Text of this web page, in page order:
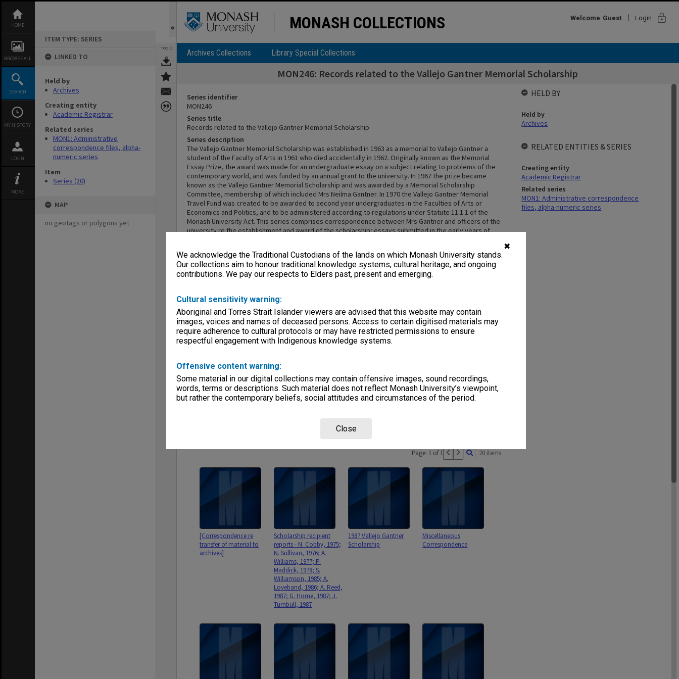
✖
We acknowledge the Traditional Custodians of the lands on which Monash University stands.
Our collections aim to honour traditional knowledge systems, cultural heritage, and ongoing
contributions. We pay our respects to Elders past, present and emerging.
Cultural sensitivity warning:
Aboriginal and Torres Strait Islander viewers are advised that this website may contain
images, voices and names of deceased persons. Access to certain digitised materials may
require adherence to cultural protocols or may have restricted permissions to ensure
respectful engagement with Indigenous knowledge systems.
Offensive content warning:
Some material in our digital collections may contain offensive images, sound recordings,
words, terms or descriptions. Such material does not reflect Monash University’s viewpoint,
but rather the contemporary beliefs, social attitudes and circumstances of the period.
Close
content
HOME
BROWSE ALL
SEARCH
MY HISTORY
LOGIN
MORE
ITEM TYPE: SERIES
LINKED TO
Held by
Archives
Creating entity
Academic Registrar
Related series
MON1: Administrative
correspondence files, alpha-
numeric series
Item
Series (20)
MAP
no geotags or polygons yet
TOOLS
MONASH COLLECTIONS Welcome Guest Login lock
Archives Collections Library Special Collections
MON246: Records related to the Vallejo Gantner Memorial Scholarship
Series identifier
MON246
Series title
Records related to the Vallejo Gantner Memorial Scholarship
Series description
The Vallejo Gantner Memorial Scholarship was established in 1963 as a memorial to Vallejo Gantner a
student of the Faculty of Arts in 1961 who died accidentally in 1962. Originally known as the Memorial
Essay Prize, the award was made for an undergraduate essay on a subject relating to problems of the
contemporary world, and was funded by an annual grant to the university. In 1967 the prize became
known as the Vallejo Gantner Memorial Scholarship and was awarded by a Memorial Scholarship
Committee, membership of which included Mrs Neilma Gantner. In 1970 the Vallejo Gantner Memorial
Travel Fund was created to be awarded to second year undergraduates in the Faculties of Arts or
Economics and Politics, and to be administered according to regulations under Statute 11.1.1 of the
Monash University Act. This series comprises correspondence between Mrs Gantner and officers of the
university re the establishment and award of the scholarship; essays submitted in the early years of
this collection to the University Archives.
Date range
1962 - 1992
University Series
Linear metreage
0.2
Format, size, condition
files
Clayton
Page: 1 of 1 20 items
[Correspondence re
transfer of material to
archives]
Scholarship recipient
reports - N. Cobby, 1975;
N. Sullivan, 1976; A.
Williams, 1977; P.
Maddick, 1978; S.
Williamson, 1985; A.
Loveband, 1986; A. Reed,
1987; G. Horne, 1987; J.
Turnbull, 1987
1987 Vallejo Gantner
Scholarship
Miscellaneous
Correspondence
HELD BY
Held by
Archives
RELATED ENTITIES & SERIES
Creating entity
Academic Registrar
Related series
MON1: Administrative correspondence
files, alpha-numeric series